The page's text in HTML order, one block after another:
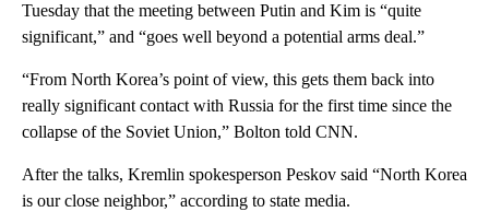
Tuesday that the meeting between Putin and Kim is “quite
significant,” and “goes well beyond a potential arms deal.”
“From North Korea’s point of view, this gets them back into
really significant contact with Russia for the first time since the
collapse of the Soviet Union,” Bolton told CNN.
After the talks, Kremlin spokesperson Peskov said “North Korea
is our close neighbor,” according to state media.